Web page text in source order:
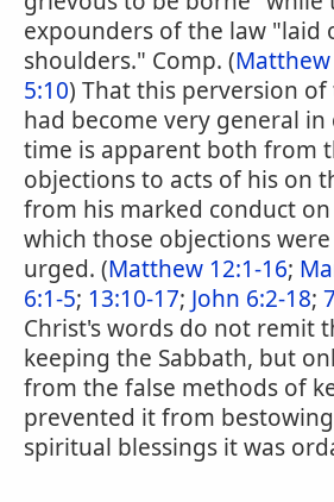
expounders of the law "laid
shoulders." Comp. (Matthew
5:10) That this perversion of
had become very general in
time is apparent both from
objections to acts of his on
from his marked conduct
which those objections
urged. (Matthew 12:1-16;
6:1-5; 13:10-17; John 6:2-18;
Christ's words do not remit
keeping the Sabbath, but
from the false methods of
prevented it from
spiritual blessings it was